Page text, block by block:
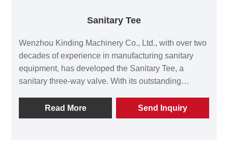
Sanitary Tee
Wenzhou Kinding Machinery Co., Ltd., with over two
decades of experience in manufacturing sanitary
equipment, has developed the Sanitary Tee, a
sanitary three-way valve. With its outstanding
cleanliness performance, it has become the
preferred product for numerous high-end customers
Read More Send Inquiry